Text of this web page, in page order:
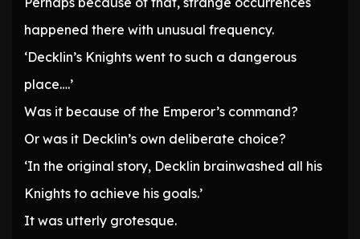
happened there with unusual frequency.
‘Decklin’s Knights went to such a dangerous
place….’
Was it because of the Emperor’s command?
Or was it Decklin’s own deliberate choice?
‘In the original story, Decklin brainwashed all his
Knights to achieve his goals.’
It was utterly grotesque.